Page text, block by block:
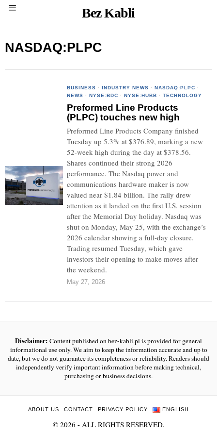
Bez Kabli
NASDAQ:PLPC
BUSINESS · INDUSTRY NEWS · NASDAQ:PLPC ·
NEWS · NYSE:BDC · NYSE:HUBB · TECHNOLOGY
Preformed Line Products
(PLPC) touches new high
Preformed Line Products Company finished
Tuesday up 5.3% at $376.89, marking a new
52-week high during the day at $378.56.
Shares continued their strong 2026
performance. The Nasdaq power and
communications hardware maker is now
valued near $1.84 billion. The rally drew
attention as it landed on the first U.S. session
after the Memorial Day holiday. Nasdaq was
shut on Monday, May 25, with the exchange’s
2026 calendar showing a full-day closure.
Trading resumed Tuesday, which gave
investors their opening to make moves after
the weekend.
May 27, 2026
Disclaimer: Content published on bez-kabli.pl is provided for general
informational use only. We aim to keep the information accurate and up to
date, but we do not guarantee its completeness or reliability. Readers should
independently verify important information before making technical,
purchasing or business decisions.
ABOUT US CONTACT PRIVACY POLICY ENGLISH
© 2026 - ALL RIGHTS RESERVED.